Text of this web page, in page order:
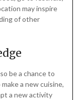
may inspire
of other
be a chance to
a new cuisine,
a new activity